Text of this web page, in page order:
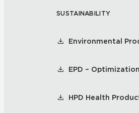
SUSTAINABILITY
Environmental
EPD –
HPD Health